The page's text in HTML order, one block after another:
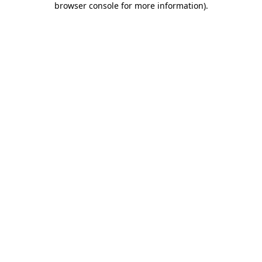
browser console for more information).